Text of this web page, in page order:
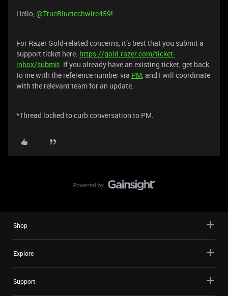
Hello,@TrueBluetechwire459!
For Razer Gold-related concerns, it’s best that you submit a
support ticket here: https://gold.razer.com/ticket-
inbox/submit. If you already have an existing ticket, get back
to me with the reference number via PM, and I will coordinate
with the relevant team for an update.
*Thread locked to curb conversation to PM.
Shop
Explore
Support